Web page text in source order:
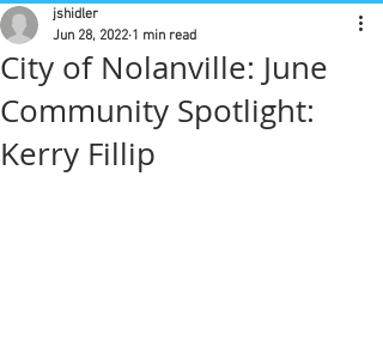
City of Nolanville: June
Community Spotlight:
Kerry Fillip
jshidler
Jun 28, 2022 1 min read